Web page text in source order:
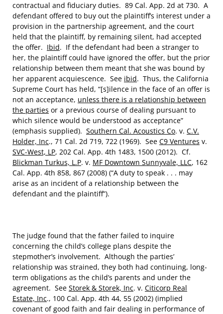
contractual and fiduciary duties. 89 Cal. App. 2d at 730. A
defendant offered to buy out the plaintiff’s interest under a
provision in the partnership agreement, and the court
held that the plaintiff, by remaining silent, had accepted
the offer. Ibid. If the defendant had been a stranger to
her, the plaintiff could have ignored the offer, but the prior
relationship between them meant that she was bound by
her apparent acquiescence. See ibid. Thus, the California
Supreme Court has held, “[s]ilence in the face of an offer is
not an acceptance, unless there is a relationship between
the parties or a previous course of dealing pursuant to
which silence would be understood as acceptance”
(emphasis supplied). Southern Cal. Acoustics Co. v. C.V.
Holder, Inc., 71 Cal. 2d 719, 722 (1969). See C9 Ventures v.
SVC-West, LP, 202 Cal. App. 4th 1483, 1500 (2012). Cf.
Blickman Turkus, L.P. v. MF Downtown Sunnyvale, LLC, 162
Cal. App. 4th 858, 867 (2008) (“A duty to speak . . . may
arise as an incident of a relationship between the
defendant and the plaintiff”).
The judge found that the father failed to inquire
concerning the child’s college plans despite the
stepmother’s involvement. Although the parties’
relationship was strained, they both had continuing, long-
term obligations as the child’s parents and under the
agreement. See Storek & Storek, Inc. v. Citicorp Real
Estate, Inc., 100 Cal. App. 4th 44, 55 (2002) (implied
covenant of good faith and fair dealing in performance of